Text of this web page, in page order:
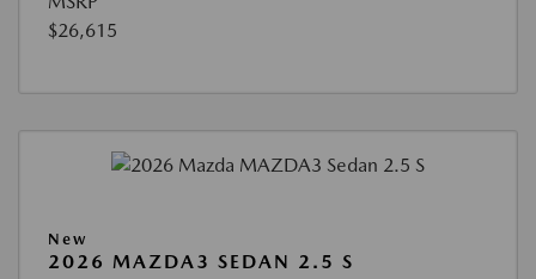
$26,615
New
2026 MAZDA3 SEDAN 2.5 S